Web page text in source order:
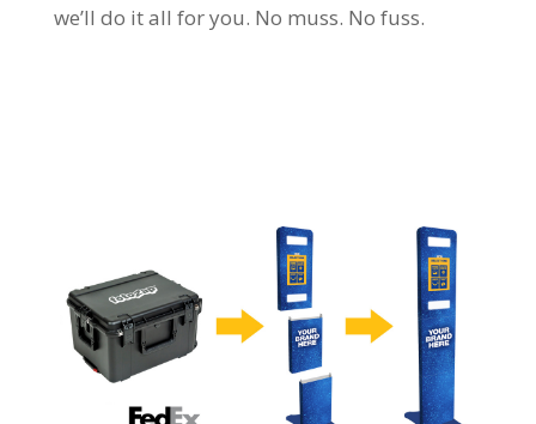
we’ll do it all for you. No muss. No fuss.